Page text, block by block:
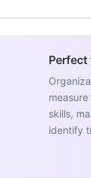
Perfect
skills,
identify